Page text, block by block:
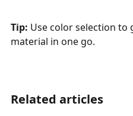
Tip: Use color selection
material in one go.
Related articles